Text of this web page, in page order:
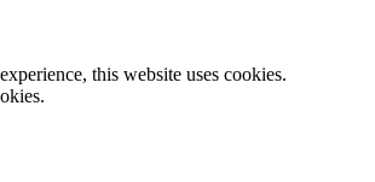
this website uses cookies.